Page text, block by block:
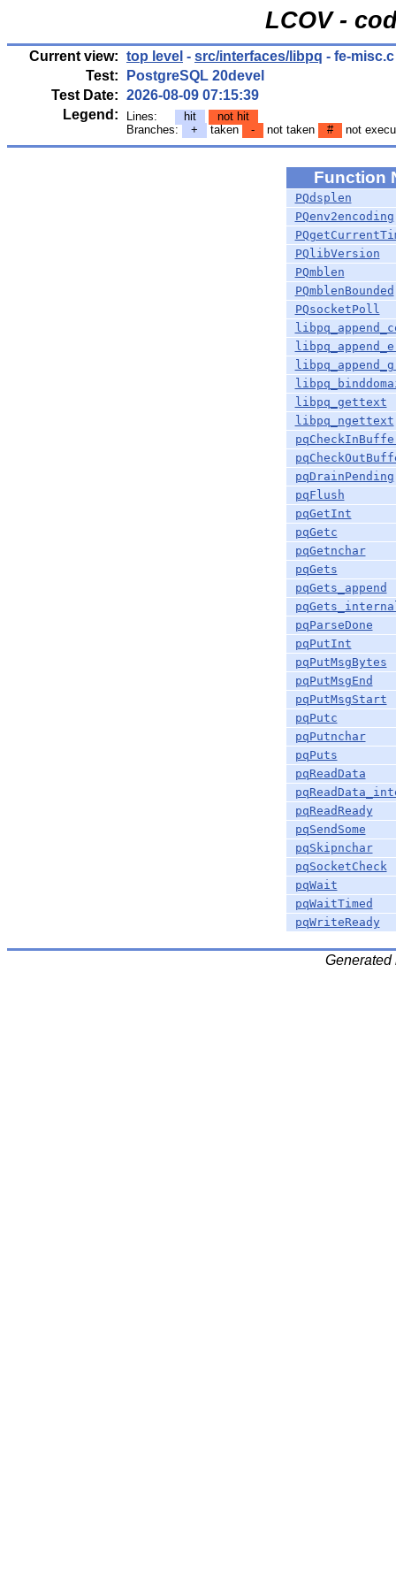
LCOV -
Current view: top level - src/interfaces/libpq - fe-misc.c
Test:
PostgreSQL 20devel
Test Date: 2026-08-09 07:15:39
Legend:
Lines: hit
not hit
Branches:
+ taken - not taken # not
Function
PQdsplen
PQenv2encoding
PQlibVersion
PQmblen
PQmblenBounded
PQsocketPoll
libpq_gettext
libpq_ngettext
pqDrainPending
pqFlush
pqGetInt
pqGetc
pqGetnchar
pqGets
pqGets_append
pqParseDone
pqPutInt
pqPutMsgBytes
pqPutMsgEnd
pqPutMsgStart
pqPutc
pqPutnchar
pqPuts
pqReadData
pqReadReady
pqSendSome
pqSkipnchar
pqSocketCheck
pqWait
pqWaitTimed
pqWriteReady